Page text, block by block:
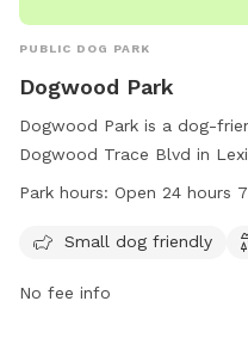
PUBLIC DOG PARK
Dogwood Park
Dogwood Park is a dog-
Dogwood Trace Blvd in
equipped with amenities
7 days a week, allowing
or by contacting them via
Park hours: Open 24 hours
Small dog friendly
No fee info